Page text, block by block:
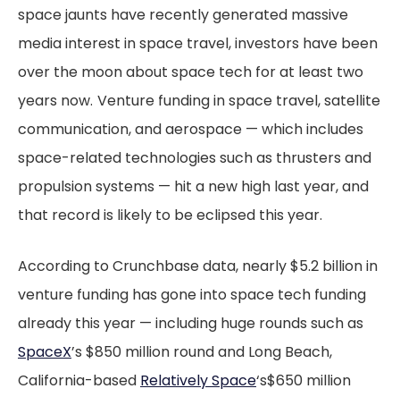
space jaunts have recently generated massive
media interest in space travel, investors have been
over the moon about space tech for at least two
years now. Venture funding in space travel, satellite
communication, and aerospace — which includes
space-related technologies such as thrusters and
propulsion systems — hit a new high last year, and
that record is likely to be eclipsed this year.
According to Crunchbase data, nearly $5.2 billion in
venture funding has gone into space tech funding
already this year — including huge rounds such as
SpaceX’s $850 million round and Long Beach,
California-based Relatively Space‘s$650 million